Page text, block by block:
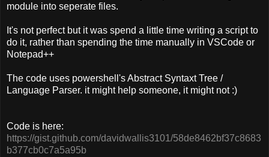
module into seperate files.
It's not perfect but it was spend a little time writing a script to
do it, rather than spending the time manually in VSCode or
Notepad++
The code uses powershell's Abstract Syntaxt Tree /
Language Parser. it might help someone, it might not :)
Code is here:
https://gist.github.com/davidwallis3101/58de8462bf37c8683
b377cb0c7a5a95b